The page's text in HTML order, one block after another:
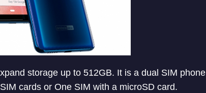
storage up to 512GB. It is a dual SIM phone
cards or One SIM with a microSD card.